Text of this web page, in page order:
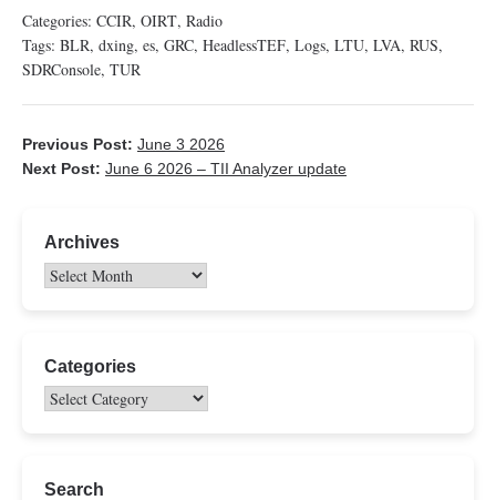
Categories: CCIR, OIRT, Radio
Tags: BLR, dxing, es, GRC, HeadlessTEF, Logs, LTU, LVA, RUS,
SDRConsole, TUR
Previous Post: June 3 2026
Next Post: June 6 2026 – TII Analyzer update
Archives
Categories
Search